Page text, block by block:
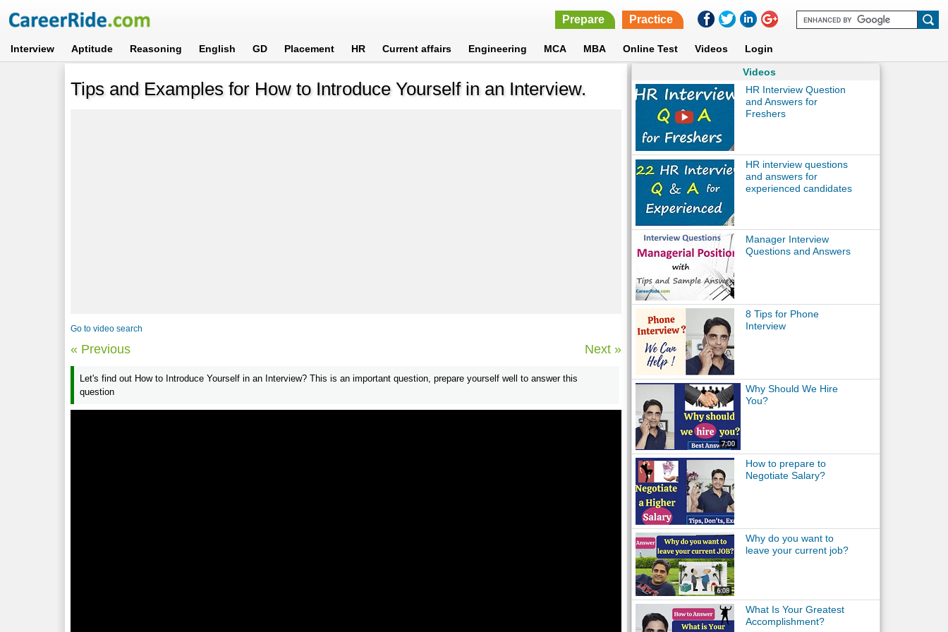
Prepare Practice
Interview Aptitude Reasoning English GD Placement HR Current affairs Engineering MCA MBA Online Test Videos Login
Tips and Examples for How to Introduce Yourself in an Interview.
Go to video search
« Previous Next »
Let's find out How to Introduce Yourself in an Interview? This is an important question, prepare yourself well to answer this
question
Videos
HR Interview Question
and Answers for
Freshers
HR interview questions
and answers for
experienced candidates
Manager Interview
Questions and Answers
8 Tips for Phone
Interview
Why Should We Hire
You?
How to prepare to
Negotiate Salary?
Why do you want to
leave your current job?
What Is Your Greatest
Accomplishment?